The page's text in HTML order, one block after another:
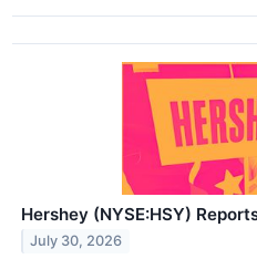
Hershey (NYSE:HSY)
July 30, 2026